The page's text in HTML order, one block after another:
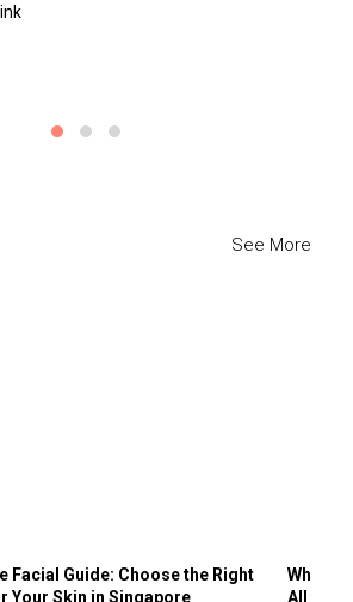
See More
Facial Guide: Choose the Right
Your Skin in Singapore
Why
All the